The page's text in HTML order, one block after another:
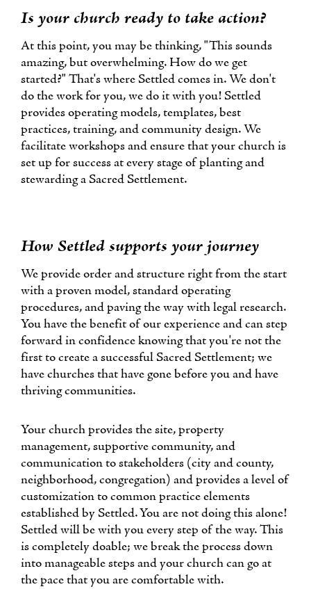
Is your church ready to take action?
At this point, you may be thinking, "This sounds
amazing, but overwhelming. How do we get
started?" That's where Settled comes in. We don't
do the work for you, we do it with you! Settled
provides operating models, templates, best
practices, training, and community design. We
facilitate workshops and ensure that your church is
set up for success at every stage of planting and
stewarding a Sacred Settlement.
How Settled supports your journey
We provide order and structure right from the start
with a proven model, standard operating
procedures, and paving the way with legal research.
You have the benefit of our experience and can step
forward in confidence knowing that you're not the
first to create a successful Sacred Settlement; we
have churches that have gone before you and have
thriving communities.
Your church provides the site, property
management, supportive community, and
communication to stakeholders (city and county,
neighborhood, congregation) and provides a level of
customization to common practice elements
established by Settled. You are not doing this alone!
Settled will be with you every step of the way. This
is completely doable; we break the process down
into manageable steps and your church can go at
the pace that you are comfortable with.